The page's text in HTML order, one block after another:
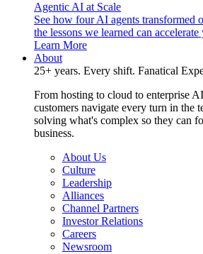
Agentic AI at Scale
See how four AI agents transformed
the lessons we learned can
Learn More
About
25+ years. Every shift. Fanatical
From hosting to cloud to enterprise
customers navigate every turn in the
solving what's complex so they can
business.
About Us
Culture
Leadership
Alliances
Channel Partners
Investor Relations
Careers
Newsroom